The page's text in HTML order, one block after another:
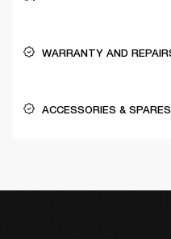
WARRANTY AND
ACCESSORIES & SPARES